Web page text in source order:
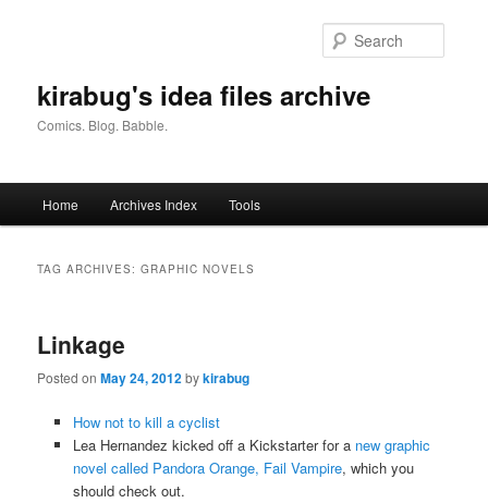
kirabug's idea files archive
Comics. Blog. Babble.
Home Archives Index Tools
TAG ARCHIVES:GRAPHIC NOVELS
Linkage
Posted onMay 24, 2012bykirabug
How not to kill a cyclist
Lea Hernandez kicked off a Kickstarter for a new graphic
novel called Pandora Orange, Fail Vampire, which you
should check out.